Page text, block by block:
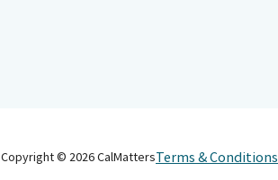
Copyright © 2026CalMattersTerms & Conditions